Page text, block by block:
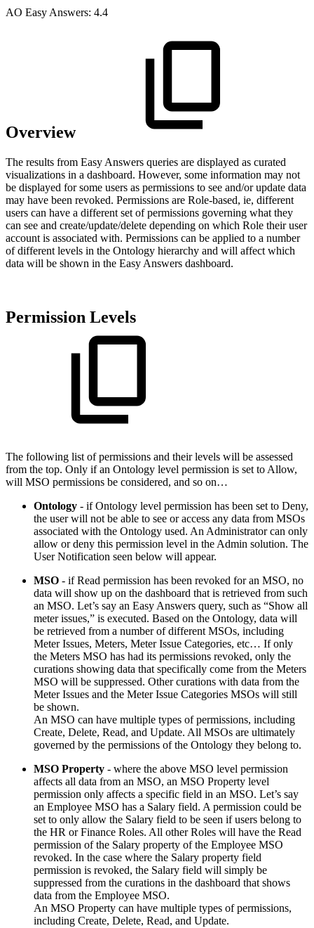
AO Easy Answers: 4.4
Overview
The results from Easy Answers queries are displayed as curated
visualizations in a dashboard. However, some information may not
be displayed for some users as permissions to see and/or update data
may have been revoked. Permissions are Role-based, ie, different
users can have a different set of permissions governing what they
can see and create/update/delete depending on which Role their user
account is associated with. Permissions can be applied to a number
of different levels in the Ontology hierarchy and will affect which
data will be shown in the Easy Answers dashboard.
Permission Levels
The following list of permissions and their levels will be assessed
from the top. Only if an Ontology level permission is set to Allow,
will MSO permissions be considered, and so on…
Ontology - if Ontology level permission has been set to Deny,
the user will not be able to see or access any data from MSOs
associated with the Ontology used. An Administrator can only
allow or deny this permission level in the Admin solution. The
User Notification seen below will appear.
MSO - if Read permission has been revoked for an MSO, no
data will show up on the dashboard that is retrieved from such
an MSO. Let’s say an Easy Answers query, such as “Show all
meter issues,” is executed. Based on the Ontology, data will
be retrieved from a number of different MSOs, including
Meter Issues, Meters, Meter Issue Categories, etc… If only
the Meters MSO has had its permissions revoked, only the
curations showing data that specifically come from the Meters
MSO will be suppressed. Other curations with data from the
Meter Issues and the Meter Issue Categories MSOs will still
be shown.
An MSO can have multiple types of permissions, including
Create, Delete, Read, and Update. All MSOs are ultimately
governed by the permissions of the Ontology they belong to.
MSO Property - where the above MSO level permission
affects all data from an MSO, an MSO Property level
permission only affects a specific field in an MSO. Let’s say
an Employee MSO has a Salary field. A permission could be
set to only allow the Salary field to be seen if users belong to
the HR or Finance Roles. All other Roles will have the Read
permission of the Salary property of the Employee MSO
revoked. In the case where the Salary property field
permission is revoked, the Salary field will simply be
suppressed from the curations in the dashboard that shows
data from the Employee MSO.
An MSO Property can have multiple types of permissions,
including Create, Delete, Read, and Update.